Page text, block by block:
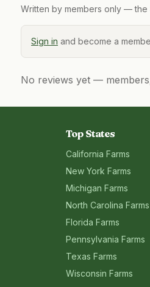
Written by members only —
Sign in and become a
No reviews yet —
Top States
California Farms
New York Farms
Michigan Farms
North Carolina Farms
Florida Farms
Pennsylvania Farms
Texas Farms
Wisconsin Farms